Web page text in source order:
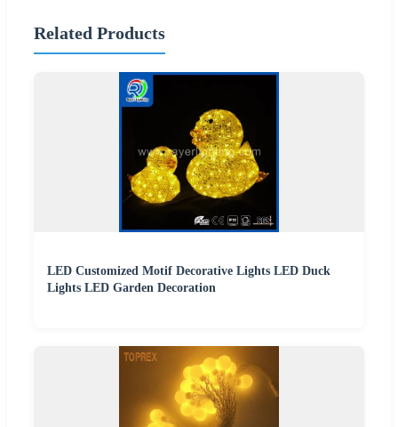
Related Products
LED Customized Motif Decorative Lights LED Duck
Lights LED Garden Decoration